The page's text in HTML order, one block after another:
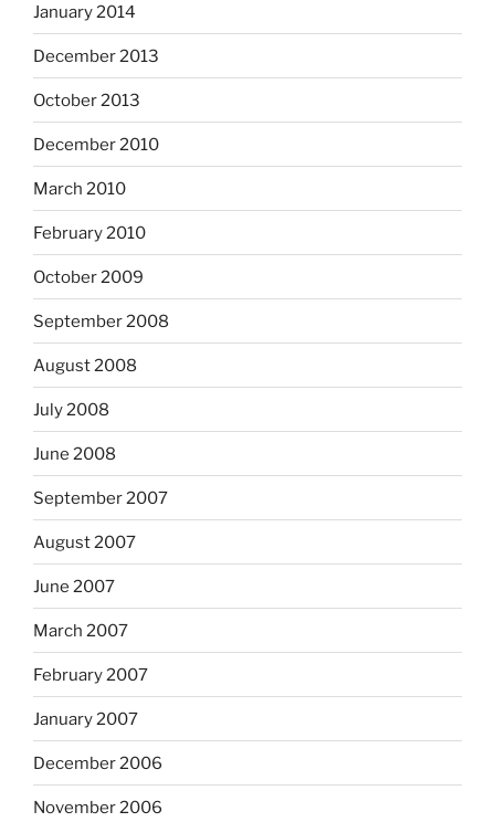
January 2014
December 2013
October 2013
December 2010
March 2010
February 2010
October 2009
September 2008
August 2008
July 2008
June 2008
September 2007
August 2007
June 2007
March 2007
February 2007
January 2007
December 2006
November 2006